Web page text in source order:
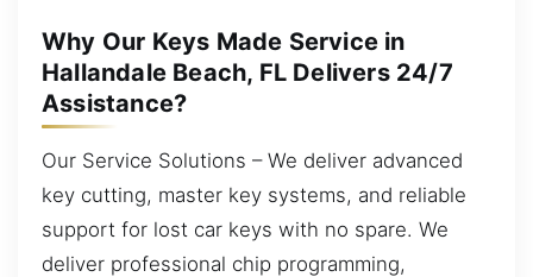
Why Our Keys Made Service in
Hallandale Beach, FL Delivers 24/7
Assistance?
Our Service Solutions – We deliver advanced
key cutting, master key systems, and reliable
support for lost car keys with no spare. We
deliver professional chip programming,